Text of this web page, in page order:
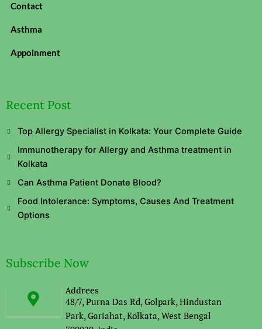
Contact
Asthma
Appoinment
Recent Post
Top Allergy Specialist in Kolkata: Your Complete Guide
Immunotherapy for Allergy and Asthma treatment in
Kolkata
Can Asthma Patient Donate Blood?
Food Intolerance: Symptoms, Causes And Treatment
Options
Subscribe Now
Addrees
48/7, Purna Das Rd, Golpark, Hindustan
Park, Gariahat, Kolkata, West Bengal